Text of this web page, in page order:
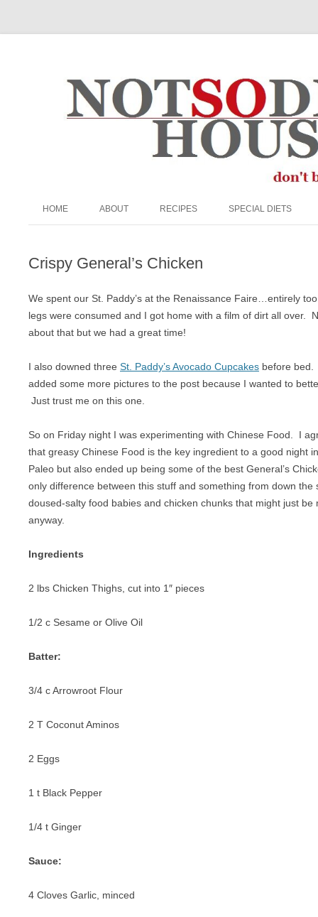
HOME ABOUT
FAQ
PRIVACY POLICY
RECIPES
BEEF
BREADS & MUFFINS
CROCKPOT
EGGS
GAME
OTHER POULTRY
SPECIAL DIETS
KETO
RAW
VEGETARIAN
Crispy General’s Chicken
We spent our St. Paddy’s at the Renaissance Faire…entirely
legs were consumed and I got home with a film of dirt all over.
about that but we had a great time!
I also downed three St. Paddy’s Avocado Cupcakes before
added some more pictures to the post because I wanted to
Just trust me on this one.
So on Friday night I was experimenting with Chinese Food. I
that greasy Chinese Food is the key ingredient to a good night
Paleo but also ended up being some of the best General’s
only difference between this stuff and something from down the
doused-salty food babies and chicken chunks that might just be
anyway.
Ingredients
2 lbs Chicken Thighs, cut into 1″ pieces
1/2 c Sesame or Olive Oil
Batter:
3/4 c Arrowroot Flour
2 T Coconut Aminos
2 Eggs
1 t Black Pepper
1/4 t Ginger
Sauce:
4 Cloves Garlic, minced